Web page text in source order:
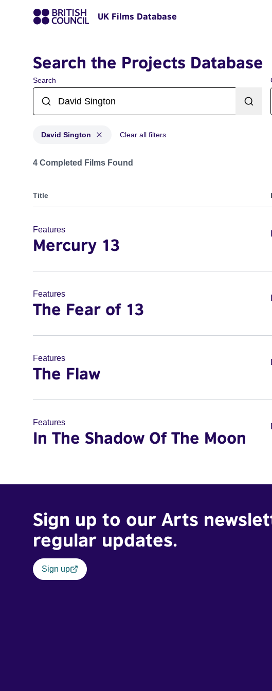
UK Films Database
Search the Projects Database
Search
David Sington Clear all filters
Projects matching: David Sington
4 Completed Films Found
Title
Features
Mercury 13
Features
The Fear of 13
Features
The Flaw
Features
In The Shadow Of The Moon
Sign up to our Arts
regular updates.
Sign up